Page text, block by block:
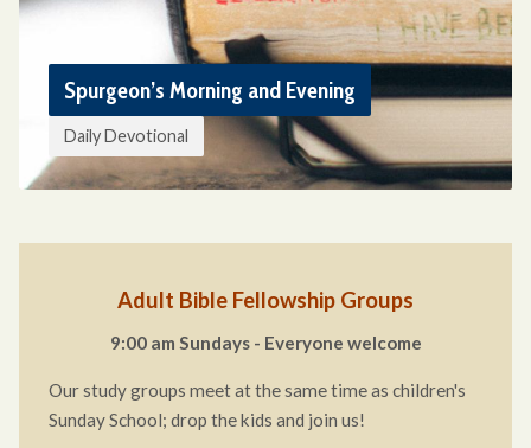
Spurgeon’s Morning and Evening
Daily Devotional
Adult Bible Fellowship Groups
9:00 am Sundays - Everyone welcome
Our study groups meet at the same time as children's
Sunday School; drop the kids and join us!